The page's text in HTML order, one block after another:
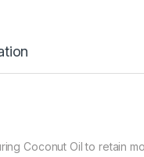
Coconut Oil to retain